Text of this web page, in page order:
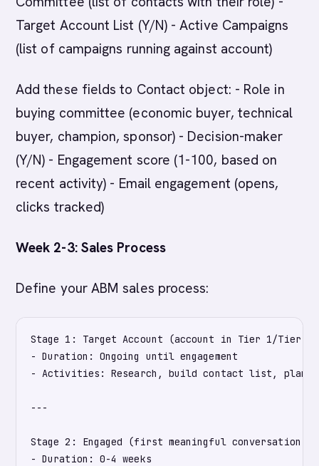
Target Account List (Y/N) - Active Campaigns
(list of campaigns running against account)
Add these fields to Contact object: - Role in
buying committee (economic buyer, technical
buyer, champion, sponsor) - Decision-maker
(Y/N) - Engagement score (1-100, based on
recent activity) - Email engagement (opens,
clicks tracked)
Week 2-3: Sales Process
Define your ABM sales process:
Stage 1: Target Account (account in Tier 1/Tier
- Duration: Ongoing until engagement
- Activities: Research, build contact list, plan
---
Stage 2: Engaged (first meaningful conversation
- Duration: 0-4 weeks